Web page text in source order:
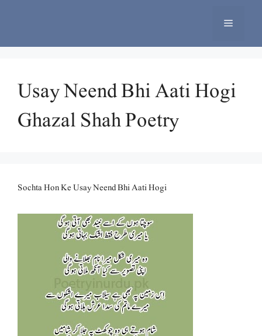
Menu
Usay Neend Bhi Aati Hogi
Ghazal Shah Poetry
Sochta Hon Ke Usay Neend Bhi Aati Hogi